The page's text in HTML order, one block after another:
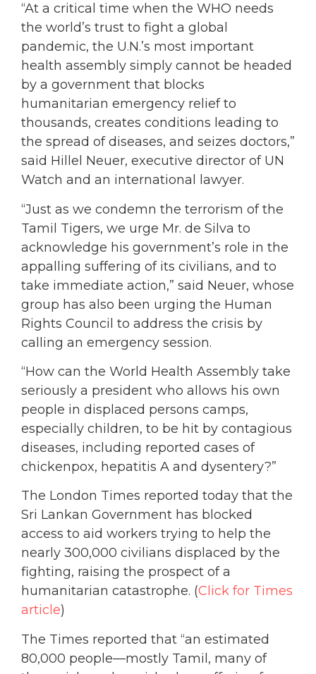
“At a critical time when the WHO needs
the world’s trust to fight a global
pandemic, the U.N.’s most important
health assembly simply cannot be headed
by a government that blocks
humanitarian emergency relief to
thousands, creates conditions leading to
the spread of diseases, and seizes doctors,”
said Hillel Neuer, executive director of UN
Watch and an international lawyer.
“Just as we condemn the terrorism of the
Tamil Tigers, we urge Mr. de Silva to
acknowledge his government’s role in the
appalling suffering of its civilians, and to
take immediate action,” said Neuer, whose
group has also been urging the Human
Rights Council to address the crisis by
calling an emergency session.
“How can the World Health Assembly take
seriously a president who allows his own
people in displaced persons camps,
especially children, to be hit by contagious
diseases, including reported cases of
chickenpox, hepatitis A and dysentery?”
The London Times reported today that the
Sri Lankan Government has blocked
access to aid workers trying to help the
nearly 300,000 civilians displaced by the
fighting, raising the prospect of a
humanitarian catastrophe. (Click for Times
article)
The Times reported that “an estimated
80,000 people—mostly Tamil, many of